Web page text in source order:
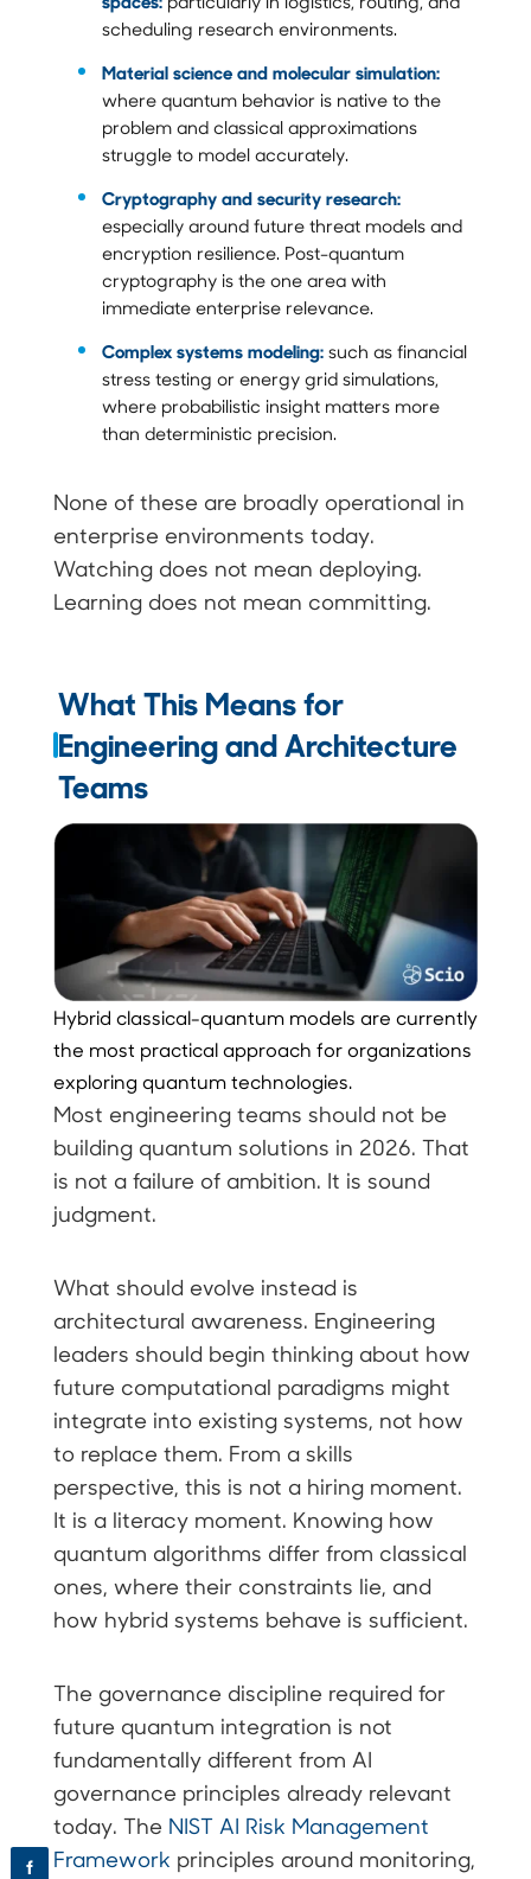
scheduling research environments.
Material science and molecular simulation:
where quantum behavior is native to the
problem and classical approximations
struggle to model accurately.
Cryptography and security research:
especially around future threat models and
encryption resilience. Post-quantum
cryptography is the one area with
immediate enterprise relevance.
Complex systems modeling: such as financial
stress testing or energy grid simulations,
where probabilistic insight matters more
than deterministic precision.
None of these are broadly operational in
enterprise environments today.
Watching does not mean deploying.
Learning does not mean committing.
What This Means for
Engineering and Architecture
Teams
Hybrid classical-quantum models are currently
the most practical approach for organizations
exploring quantum technologies.
Most engineering teams should not be
building quantum solutions in 2026. That
is not a failure of ambition. It is sound
judgment.
What should evolve instead is
architectural awareness. Engineering
leaders should begin thinking about how
future computational paradigms might
integrate into existing systems, not how
to replace them. From a skills
perspective, this is not a hiring moment.
It is a literacy moment. Knowing how
quantum algorithms differ from classical
ones, where their constraints lie, and
how hybrid systems behave is sufficient.
The governance discipline required for
future quantum integration is not
fundamentally different from AI
governance principles already relevant
today. The NIST AI Risk Management
Framework principles around monitoring,
f